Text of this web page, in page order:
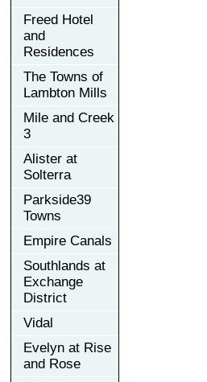
Freed Hotel
and
Residences
The Towns of
Lambton Mills
Mile and Creek
3
Alister at
Solterra
Parkside39
Towns
Empire Canals
Southlands at
Exchange
District
Vidal
Evelyn at Rise
and Rose